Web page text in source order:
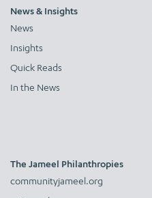
News & Insights
News
Insights
Quick Reads
In the News
The Jameel Philanthropies
communityjameel.org